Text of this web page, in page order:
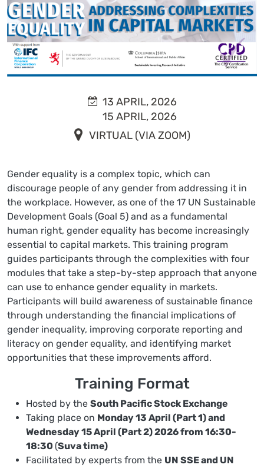
13 APRIL, 2026
15 APRIL, 2026
VIRTUAL (VIA ZOOM)
Gender equality is a complex topic, which can
discourage people of any gender from addressing it in
the workplace. However, as one of the 17 UN Sustainable
Development Goals (Goal 5) and as a fundamental
human right, gender equality has become increasingly
essential to capital markets. This training program
guides participants through the complexities with four
modules that take a step-by-step approach that anyone
can use to enhance gender equality in markets.
Participants will build awareness of sustainable finance
through understanding the financial implications of
gender inequality, improving corporate reporting and
literacy on gender equality, and identifying market
opportunities that these improvements afford.
Training Format
Hosted by the South Pacific Stock Exchange
Taking place on Monday 13 April (Part 1) and
Wednesday 15 April (Part 2) 2026 from 16:30-
18:30 (Suva time)
Facilitated by experts from the UN SSE and UN